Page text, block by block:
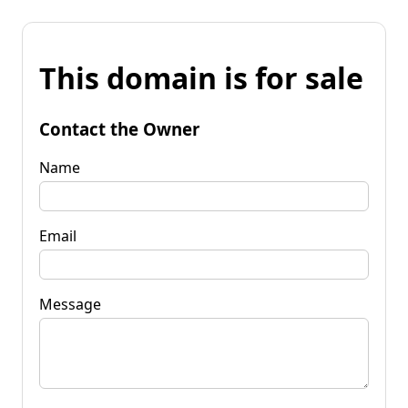
This domain is for sale
Contact the Owner
Name
Email
Message